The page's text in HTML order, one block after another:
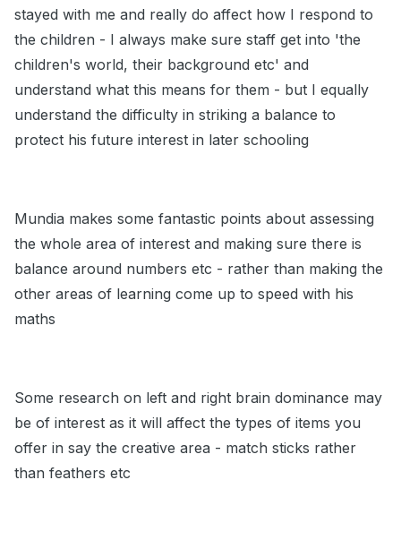
stayed with me and really do affect how I respond to
the children - I always make sure staff get into 'the
children's world, their background etc' and
understand what this means for them - but I equally
understand the difficulty in striking a balance to
protect his future interest in later schooling
Mundia makes some fantastic points about assessing
the whole area of interest and making sure there is
balance around numbers etc - rather than making the
other areas of learning come up to speed with his
maths
Some research on left and right brain dominance may
be of interest as it will affect the types of items you
offer in say the creative area - match sticks rather
than feathers etc